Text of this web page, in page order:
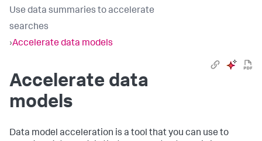
Use data summaries to accelerate
searches
›Accelerate data models
Accelerate data
models
Data model acceleration is a tool that you can use to